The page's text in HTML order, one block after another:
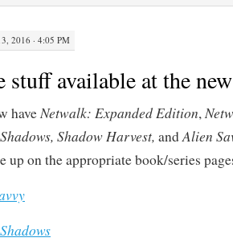
2016 · 4:05 PM
stuff available at the
haveNetwalk: Expanded Edition,
Shadow Harvest, andAlien
up on the appropriate book/series